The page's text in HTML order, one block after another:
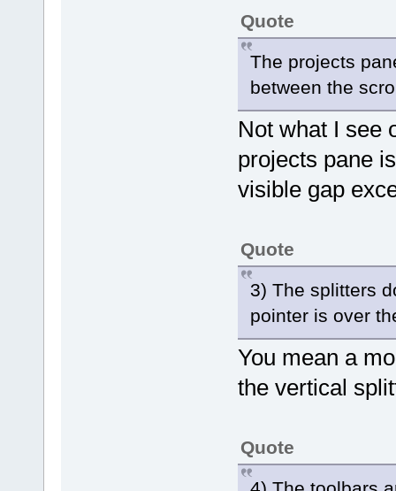
Quote
The projects
between the
Not what I see
projects pane
visible gap
Quote
3) The splitters
pointer is over
You mean a
the vertical
Quote